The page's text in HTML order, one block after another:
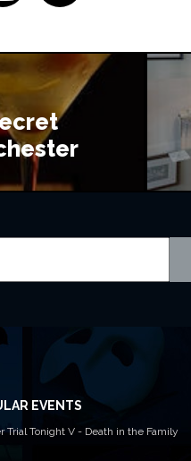
EVENTS
Trial Tonight V - Death in the Family